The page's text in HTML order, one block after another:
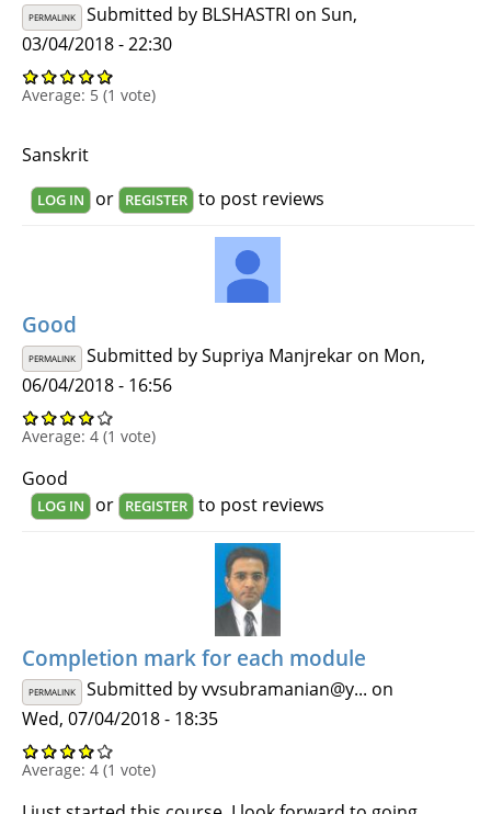
PERMALINK Submitted by BLSHASTRI on Sun,
03/04/2018 - 22:30
Average: 5 (1 vote)
Sanskrit
LOG IN or REGISTER to post reviews
Good
PERMALINK Submitted bySupriya Manjrekaron Mon,
06/04/2018 - 16:56
Average: 4 (1 vote)
Good
LOG IN or REGISTER to post reviews
Completion mark for each module
PERMALINK Submitted byvvsubramanian@y... on
Wed, 07/04/2018 - 18:35
Average: 4 (1 vote)